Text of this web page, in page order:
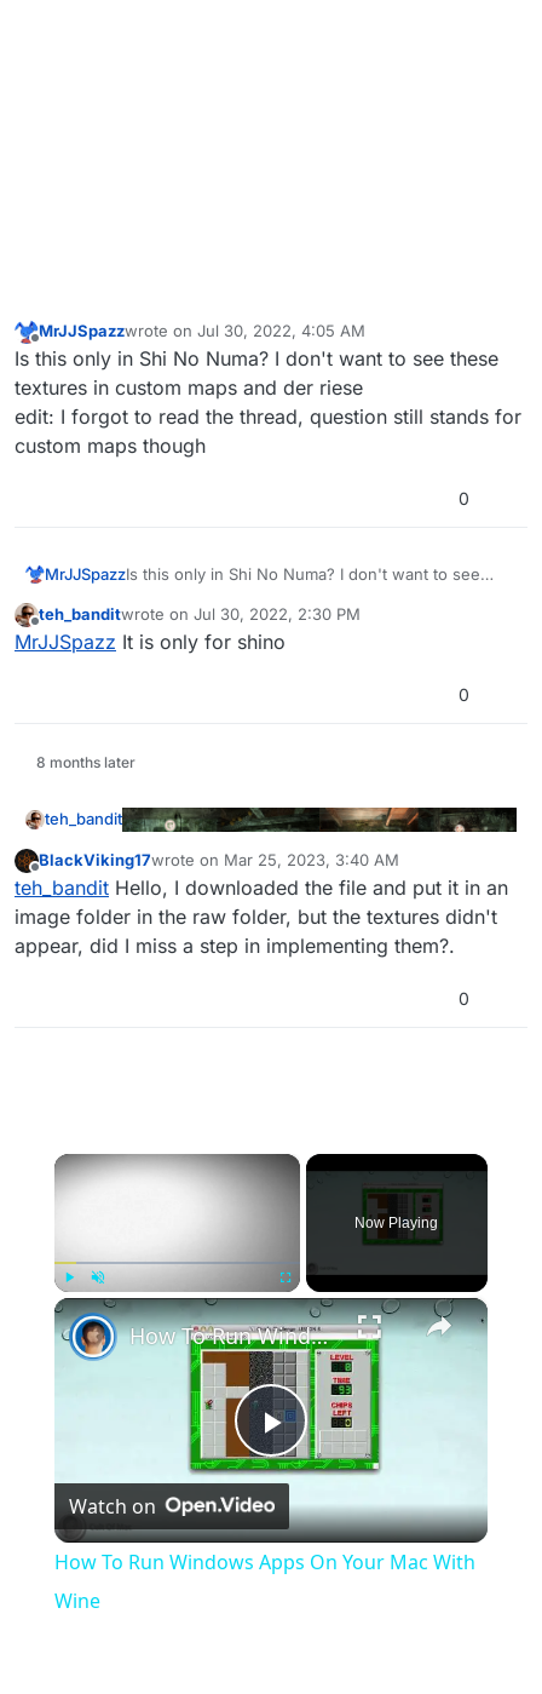
Offline
MrJJSpazzwrote on Jul 30, 2022, 4:05 AM
last edited by MrJJSpazzJul 30, 2022, 7:06 AM
Is this only in Shi No Numa? I don't want to see these
textures in custom maps and der riese
edit: I forgot to read the thread, question still stands for
custom maps though
0
MrJJSpazzIs this only in Shi No Numa? I don't want to see
edit: I forgot to read the thread, question still stands
for custom maps though
Offline
teh_banditwrote on Jul 30, 2022, 2:30 PM
last edited by
MrJJSpazz It is only for shino
0
8 months later
teh_bandit
Fully restored the cut perk machine textures for Shi
No Numa left over by 3arc in the game files.
https://www.mediafire.com/file/1v57psw3dbffm9k/S
Offline
BlackViking17wrote on Mar 25, 2023, 3:40 AM
last edited by
teh_bandit Hello, I downloaded the file and put it in an
image folder in the raw folder, but the textures didn't
appear, did I miss a step in implementing them?.
0
×
Play Unmute Fullscreen
Now Playing
×
Play
Video
How To Run Windows Apps On Your Mac With Wine
Watch on
How To Run Windows Apps On Your Mac With
Wine